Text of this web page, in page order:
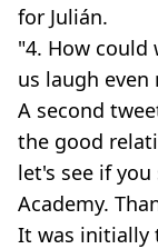
for Julián.
"4. How could
us laugh even
A second
the good
let's see if
Academy.
It was initially